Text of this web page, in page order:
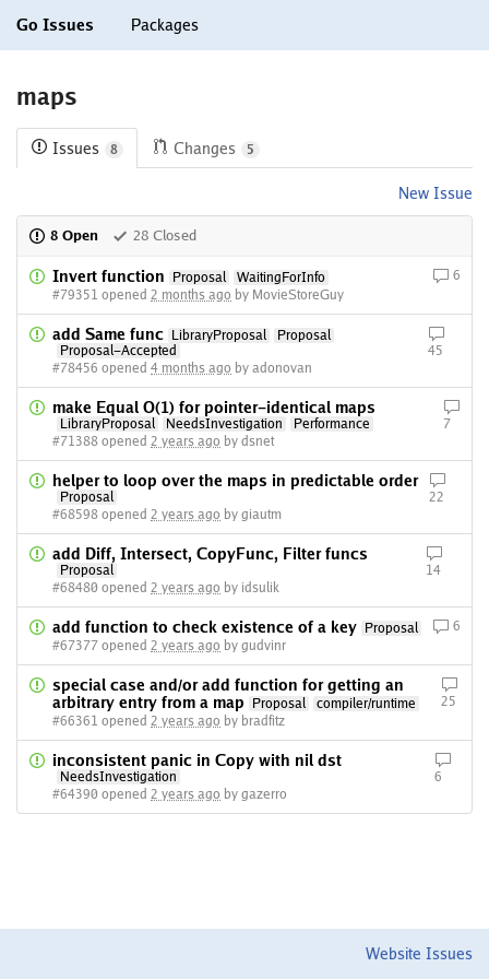
Go Issues Packages
maps
Issues 8 Changes 5
New Issue
8 Open 28 Closed
Invert function Proposal
WaitingForInfo
#79351 opened 2 months ago by MovieStoreGuy
6
add Same func LibraryProposal
Proposal
Proposal-Accepted
#78456 opened 4 months ago by adonovan
45
make Equal O(1) for pointer-identical maps
LibraryProposal NeedsInvestigation
Performance
#71388 opened 2 years ago by dsnet
7
helper to loop over the maps in predictable order
Proposal
#68598 opened 2 years ago by giautm
22
add Diff, Intersect, CopyFunc, Filter funcs
Proposal
#68480 opened 2 years ago by idsulik
14
add function to check existence of a key
Proposal
#67377 opened 2 years ago by gudvinr
6
special case and/or add function for getting an
arbitrary entry from a map
Proposal
compiler/runtime
#66361 opened 2 years ago by bradfitz
25
inconsistent panic in Copy with nil dst
NeedsInvestigation
#64390 opened 2 years ago by gazerro
6
Website Issues